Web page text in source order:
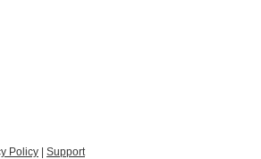
Policy Support